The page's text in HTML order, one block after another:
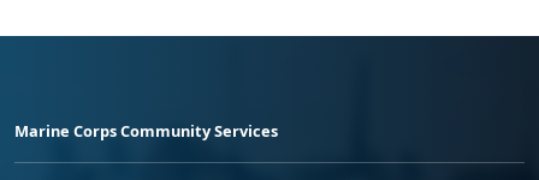
Marine Corps Community Services